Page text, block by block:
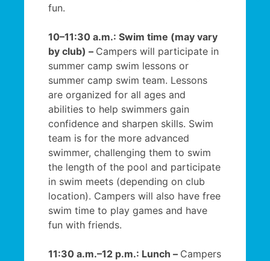
fun.
10–11:30 a.m.: Swim time (may vary
by club) – Campers will participate in
summer camp swim lessons or
summer camp swim team. Lessons
are organized for all ages and
abilities to help swimmers gain
confidence and sharpen skills. Swim
team is for the more advanced
swimmer, challenging them to swim
the length of the pool and participate
in swim meets (depending on club
location). Campers will also have free
swim time to play games and have
fun with friends.
11:30 a.m.–12 p.m.: Lunch – Campers